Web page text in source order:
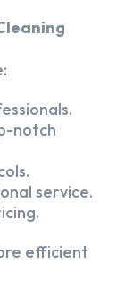
notch
service.
efficient